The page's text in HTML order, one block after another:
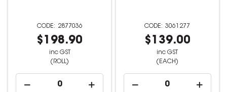
2877036
$198.90
inc GST
(ROLL)
3061277
$139.00
inc GST
(EACH)